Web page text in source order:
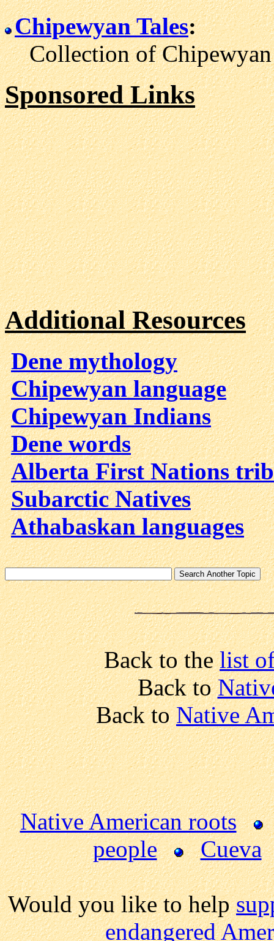
Chipewyan Tales:
Collection of Chipewyan
Sponsored Links
Additional Resources
Dene mythology
Chipewyan language
Chipewyan Indians
Dene words
Alberta First Nations
Subarctic Natives
Athabaskan languages
Back to thelist
Back to
Back toNative
Native American roots
people
Cueva
Would you like to help
endangered